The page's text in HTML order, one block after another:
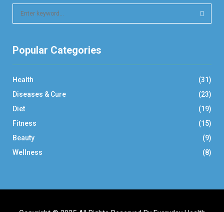
c
o
r
R
C
H
Popular Categories
Health
(31)
Diseases & Cure
(23)
Diet
(19)
Fitness
(15)
Beauty
(9)
Wellness
(8)